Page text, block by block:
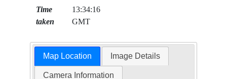
Time
taken
13:34:16
GMT
Map Location Image Details
Camera Information